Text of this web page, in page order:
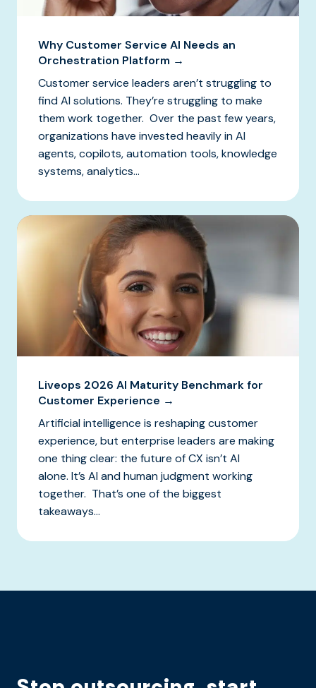
Why Customer Service AI Needs an
Orchestration Platform →
Customer service leaders aren’t struggling to
find AI solutions. They’re struggling to make
them work together. Over the past few years,
organizations have invested heavily in AI
agents, copilots, automation tools, knowledge
systems, analytics...
Liveops 2026 AI Maturity Benchmark for
Customer Experience →
Artificial intelligence is reshaping customer
experience, but enterprise leaders are making
one thing clear: the future of CX isn’t AI
alone. It’s AI and human judgment working
together. That’s one of the biggest
takeaways...